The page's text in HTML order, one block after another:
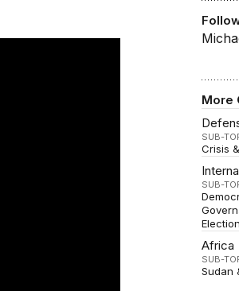
More
SUB-
Crisis
SUB-
Africa
SUB-
Sudan